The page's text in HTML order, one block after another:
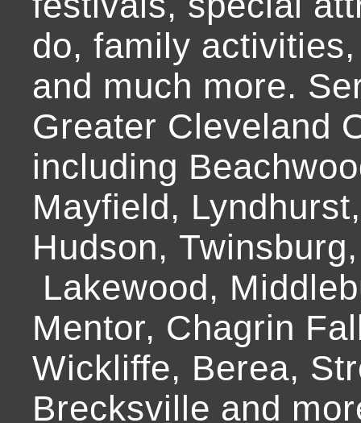
do, family
and much more.
Greater Cleveland
including
Mayfield,
Hudson,
Lakewood,
Mentor, Chagrin
Wickliffe, Berea,
Brecksville and